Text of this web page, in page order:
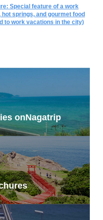
Special feature of a work
springs, and gourmet food
to work vacations in the city)
onNagatrip